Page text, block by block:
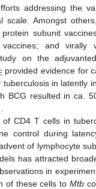
addressing the
scale. Amongst
subunit
vaccines; and virally
on the
provided evidence for
in latently
BCG resulted in ca.
CD4 T cells in
control during
of lymphocyte
has attracted
in
of these cells toMtb